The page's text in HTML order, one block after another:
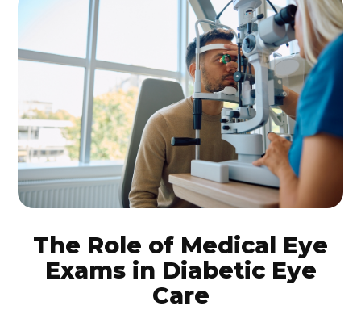
The Role of Medical Eye
Exams in Diabetic Eye
Care